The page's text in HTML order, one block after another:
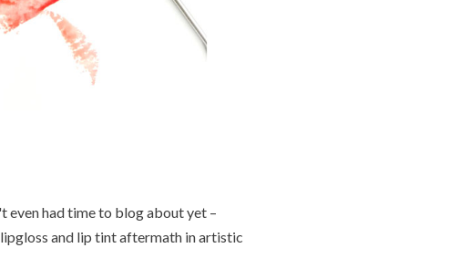
even had time to blog about yet –
and lip tint aftermath in artistic